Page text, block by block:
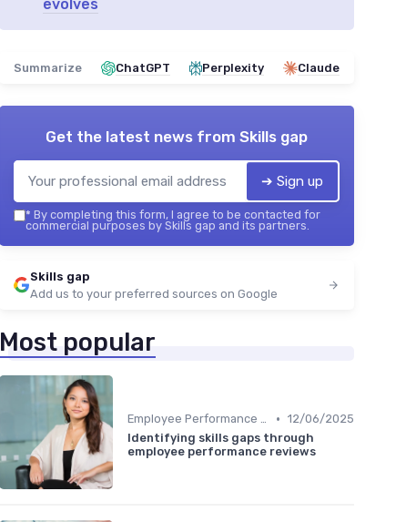
evolves
Summarize ChatGPT Perplexity Claude
Get the latest news from Skills gap
➔ Sign up
* By completing this form, I agree to be contacted for
commercial purposes by Skills gap and its partners.
Skills gap
Add us to your preferred sources on Google
Most popular
Employee Performance Reviews • 12/06/2025
Identifying skills gaps through
employee performance reviews